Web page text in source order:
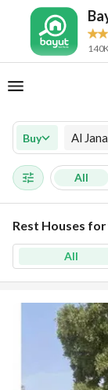
Buy Al
All
Rest Houses for
All